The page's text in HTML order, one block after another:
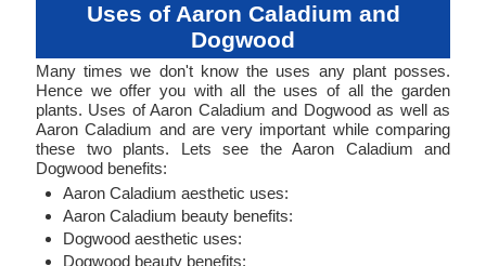
Uses of Aaron Caladium and
Dogwood
Many times we don't know the uses any plant posses.
Hence we offer you with all the uses of all the garden
plants. Uses of Aaron Caladium and Dogwood as well as
Aaron Caladium and are very important while comparing
these two plants. Lets see the Aaron Caladium and
Dogwood benefits:
Aaron Caladium aesthetic uses:
Aaron Caladium beauty benefits:
Dogwood aesthetic uses:
Dogwood beauty benefits: